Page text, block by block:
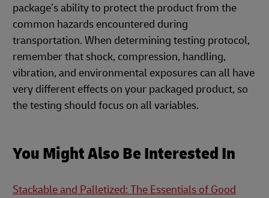
package’s ability to protect the product from the
common hazards encountered during
transportation. When determining testing protocol,
remember that shock, compression, handling,
vibration, and environmental exposures can all have
very different effects on your packaged product, so
the testing should focus on all variables.
You Might Also Be Interested In
Stackable and Palletized: The Essentials of Good